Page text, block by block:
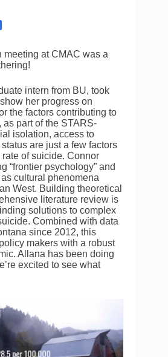
meeting at CMAC was a
intern from BU, took
her progress on
the factors contributing to
part of the STARS-
isolation, access to
are just a few factors
of suicide. Connor
“frontier psychology” and
cultural phenomena
West. Building theoretical
literature review is
solutions to complex
Combined with data
since 2012, this
makers with a robust
Allana has been doing
excited to see what